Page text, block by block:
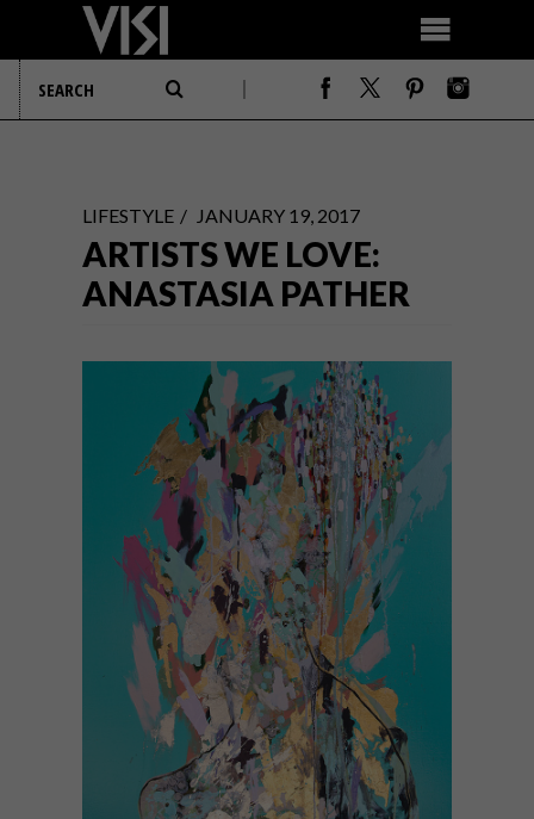
LIFESTYLE JANUARY 19, 2017
ARTISTS WE LOVE:
ANASTASIA PATHER